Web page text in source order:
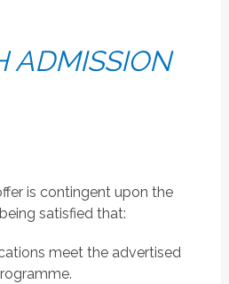
ADMISSION
is contingent upon the
satisfied that:
meet the advertised